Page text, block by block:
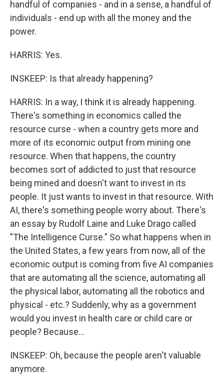
handful of companies - and in a sense, a handful of
individuals - end up with all the money and the
power.
HARRIS: Yes.
INSKEEP: Is that already happening?
HARRIS: In a way, I think it is already happening.
There's something in economics called the
resource curse - when a country gets more and
more of its economic output from mining one
resource. When that happens, the country
becomes sort of addicted to just that resource
being mined and doesn't want to invest in its
people. It just wants to invest in that resource. With
AI, there's something people worry about. There's
an essay by Rudolf Laine and Luke Drago called
"The Intelligence Curse." So what happens when in
the United States, a few years from now, all of the
economic output is coming from five AI companies
that are automating all the science, automating all
the physical labor, automating all the robotics and
physical - etc.? Suddenly, why as a government
would you invest in health care or child care or
people? Because...
INSKEEP: Oh, because the people aren't valuable
anymore.